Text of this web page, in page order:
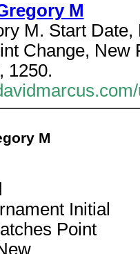
M
M. Start
Change, New
1250.
M
Initial
Point